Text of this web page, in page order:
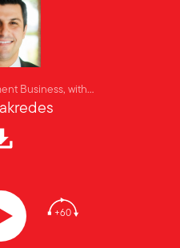
+60
Business, with…